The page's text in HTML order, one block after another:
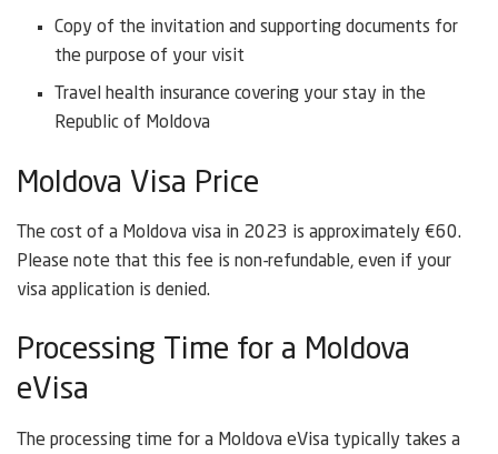
Copy of the invitation and supporting documents for
the purpose of your visit
Travel health insurance covering your stay in the
Republic of Moldova
Moldova Visa Price
The cost of a Moldova visa in 2023 is approximately €60.
Please note that this fee is non-refundable, even if your
visa application is denied.
Processing Time for a Moldova
eVisa
The processing time for a Moldova eVisa typically takes a